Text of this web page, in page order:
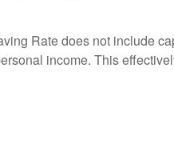
Rate does not include
income. This